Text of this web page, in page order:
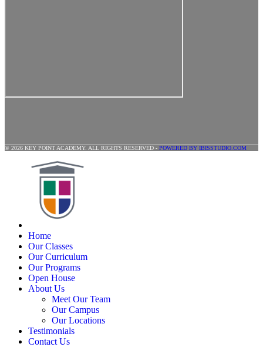
© 2026 KEY POINT ACADEMY. ALL RIGHTS RESERVED - POWERED BY IBISSTUDIO.COM
Home
Our Classes
Our Curriculum
Our Programs
Open House
About Us
Meet Our Team
Our Campus
Our Locations
Testimonials
Contact Us